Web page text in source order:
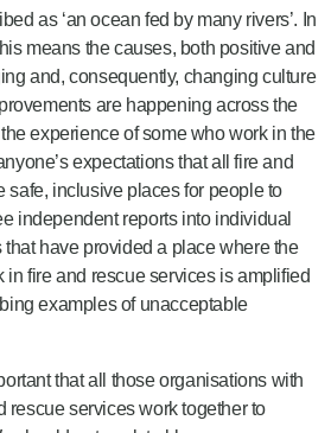
as ‘an ocean fed by many rivers’. In
means the causes, both positive and
and, consequently, changing culture
are happening across the
experience of some who work in the
expectations that all fire and
safe, inclusive places for people to
independent reports into individual
have provided a place where the
in fire and rescue services is amplified
examples of unacceptable
that all those organisations with
rescue services work together to